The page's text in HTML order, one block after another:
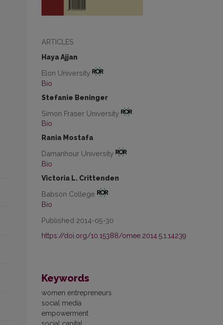
ARTICLES
Haya Ajjan
Elon University
Bio
Stefanie Beninger
Simon Fraser University
Bio
Rania Mostafa
Damanhour University
Bio
Victoria L. Crittenden
Babson College
Bio
Published 2014-05-30
https://doi.org/10.15388/omee.2014.5.1.14239
Keywords
women entrepreneurs
social media
empowerment
social capital